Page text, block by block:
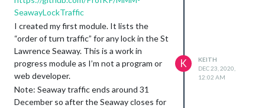
SeawayLockTraffic
I created my first module. It lists the
“order of turn traffic” for any lock in the St
Lawrence Seaway. This is a work in
progress module as I’m not a program or
web developer.
Note: Seaway traffic ends around 31
December so after the Seaway closes for
K
KEITH
DEC 23, 2020,
12:02 AM